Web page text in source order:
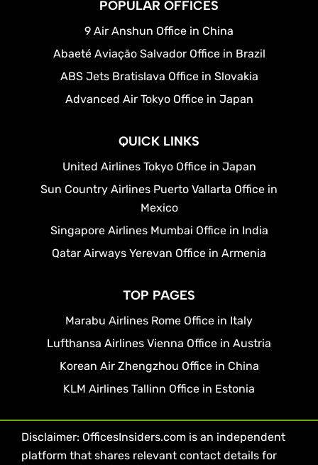
POPULAR OFFICES
9 Air Anshun Office in China
Abaeté Aviação Salvador Office in Brazil
ABS Jets Bratislava Office in Slovakia
Advanced Air Tokyo Office in Japan
QUICK LINKS
United Airlines Tokyo Office in Japan
Sun Country Airlines Puerto Vallarta Office in
Mexico
Singapore Airlines Mumbai Office in India
Qatar Airways Yerevan Office in Armenia
TOP PAGES
Marabu Airlines Rome Office in Italy
Lufthansa Airlines Vienna Office in Austria
Korean Air Zhengzhou Office in China
KLM Airlines Tallinn Office in Estonia
Disclaimer: OfficesInsiders.com is an independent
platform that shares relevant contact details for